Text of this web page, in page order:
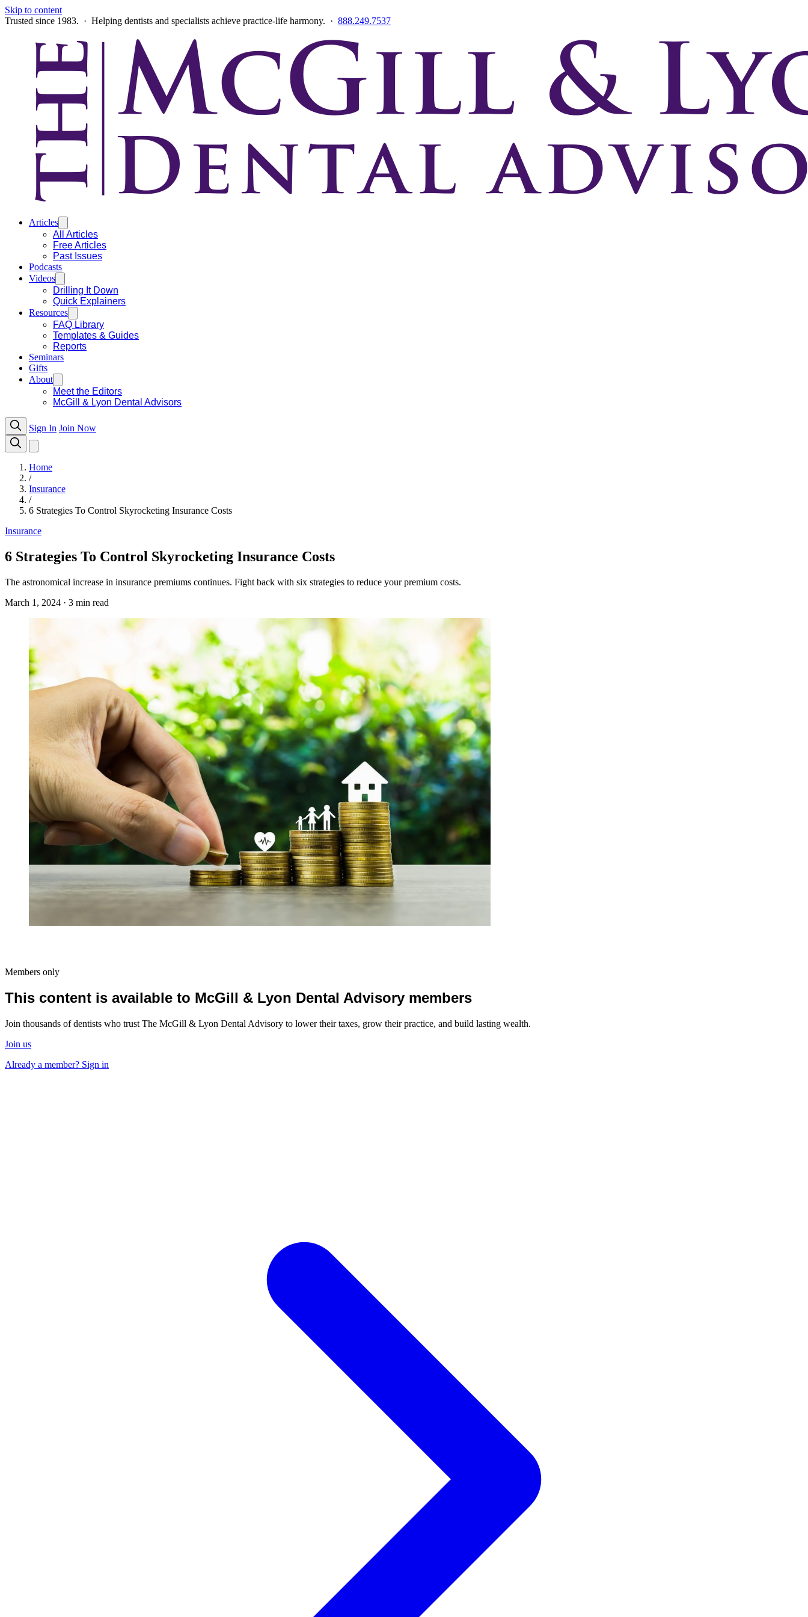
Skip to content
Trusted since 1983. · Helping dentists and specialists achieve practice-life harmony. · 888.249.7537
Articles
All Articles
Free Articles
Past Issues
Podcasts
Videos
Drilling It Down
Quick Explainers
Resources
FAQ Library
Templates & Guides
Reports
Seminars
Gifts
About
Meet the Editors
McGill & Lyon Dental Advisors
Sign In Join Now
Home
/
Insurance
/
6 Strategies To Control Skyrocketing Insurance Costs
Insurance
6 Strategies To Control Skyrocketing Insurance Costs
The astronomical increase in insurance premiums continues. Fight back with six strategies to reduce your premium costs.
March 1, 2024 · 3 min read
Members only
This content is available to McGill & Lyon Dental Advisory members
Join thousands of dentists who trust The McGill & Lyon Dental Advisory to lower their taxes, grow their practice, and build lasting wealth.
Join us
Already a member? Sign in